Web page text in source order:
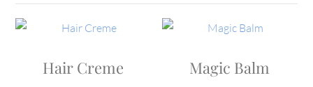
Hair Creme Magic Balm